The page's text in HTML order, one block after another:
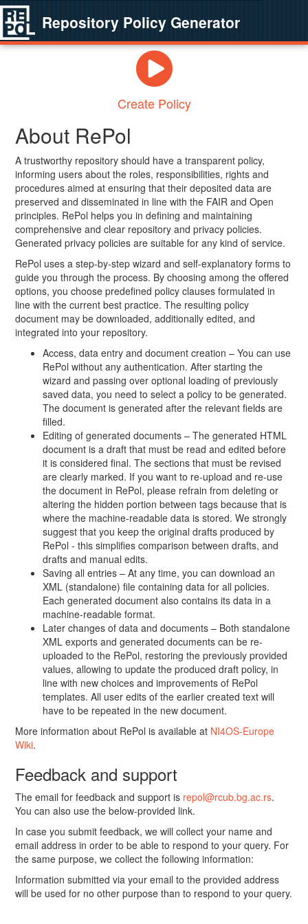
Repository Policy Generator
Create Policy
About RePol
A trustworthy repository should have a transparent policy,
informing users about the roles, responsibilities, rights and
procedures aimed at ensuring that their deposited data are
preserved and disseminated in line with the FAIR and Open
principles. RePol helps you in defining and maintaining
comprehensive and clear repository and privacy policies.
Generated privacy policies are suitable for any kind of service.
RePol uses a step-by-step wizard and self-explanatory forms to
guide you through the process. By choosing among the offered
options, you choose predefined policy clauses formulated in
line with the current best practice. The resulting policy
document may be downloaded, additionally edited, and
integrated into your repository.
Access, data entry and document creation – You can use
RePol without any authentication. After starting the
wizard and passing over optional loading of previously
saved data, you need to select a policy to be generated.
The document is generated after the relevant fields are
filled.
Editing of generated documents – The generated HTML
document is a draft that must be read and edited before
it is considered final. The sections that must be revised
are clearly marked. If you want to re-upload and re-use
the document in RePol, please refrain from deleting or
altering the hidden portion between tags because that is
where the machine-readable data is stored. We strongly
suggest that you keep the original drafts produced by
RePol - this simplifies comparison between drafts, and
drafts and manual edits.
Saving all entries – At any time, you can download an
XML (standalone) file containing data for all policies.
Each generated document also contains its data in a
machine-readable format.
Later changes of data and documents – Both standalone
XML exports and generated documents can be re-
uploaded to the RePol, restoring the previously provided
values, allowing to update the produced draft policy, in
line with new choices and improvements of RePol
templates. All user edits of the earlier created text will
have to be repeated in the new document.
More information about RePol is available at NI4OS-Europe
Wiki.
Feedback and support
The email for feedback and support is repol@rcub.bg.ac.rs.
You can also use the below-provided link.
In case you submit feedback, we will collect your name and
email address in order to be able to respond to your query. For
the same purpose, we collect the following information:
Information submitted via your email to the provided address
will be used for no other purpose than to respond to your query.